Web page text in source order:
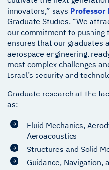
innovators,” says Professor
Graduate Studies. “We
our commitment to pushing
ensures that our graduates
aerospace engineering,
most complex challenges
Israel’s security and
Graduate research at the
as:
Fluid Mechanics,
Aeroacoustics
Structures and Solid
Guidance, Navigation,